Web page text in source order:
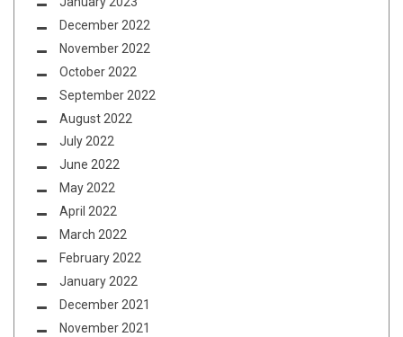
December 2022
November 2022
October 2022
September 2022
August 2022
July 2022
June 2022
May 2022
April 2022
March 2022
February 2022
January 2022
December 2021
November 2021